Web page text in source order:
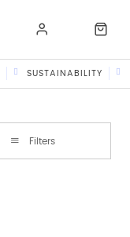
SUSTAINABILITY
Filters